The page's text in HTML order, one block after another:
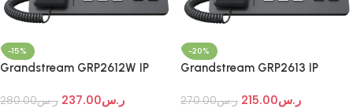
-15%
Grandstream GRP2612W IP
ر.س280.00 ر.س237.00
-20%
Grandstream GRP2613 IP
ر.س270.00 ر.س215.00